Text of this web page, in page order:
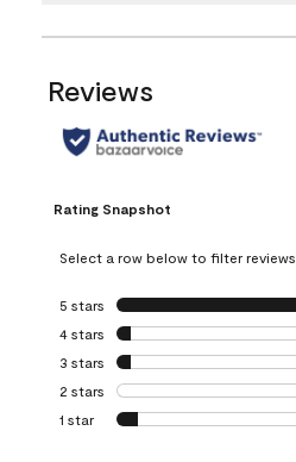
Reviews
Rating Snapshot
Select a row below to filter reviews.
5 stars stars
4 stars stars
3 stars stars
2 stars stars
1 star stars